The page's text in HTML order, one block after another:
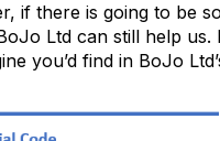
if there is going to be
Ltd can still help
you’d find in BoJo